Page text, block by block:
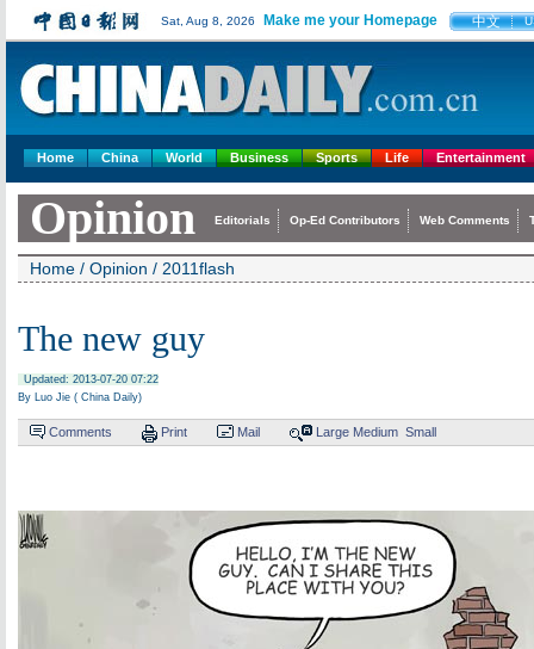
Sat, Aug 8, 2026 Make me your Homepage 中文
Home China World Business Sports Life Entertainment
Opinion Editorials Op-Ed Contributors Web Comments
Home / Opinion / 2011flash
The new guy
Updated: 2013-07-20 07:22
By Luo Jie ( China Daily)
Comments Print Mail Large Medium Small